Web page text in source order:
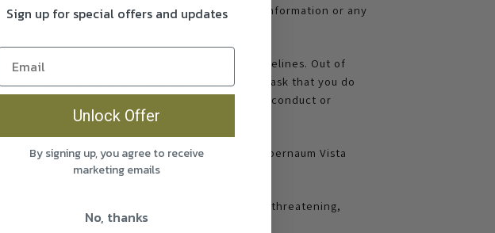
to assign to us, including any confidential information or any
artwork.
content are subject to the following guidelines. Out of
language in messages. In addition, we ask that you do
threatening images. Examples of the kinds of conduct or
of, any applicable law, regulation or Capernaum Vista
pornographic, indecent, lewd, harassing, threatening,
objectionable
Sign up for special offers and updates
Unlock Offer
By signing up, you agree to receive
marketing emails
No, thanks